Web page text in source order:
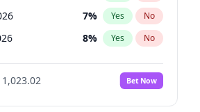
7% Yes No
8% Yes No
4%
No
11% Yes No
Bet Now